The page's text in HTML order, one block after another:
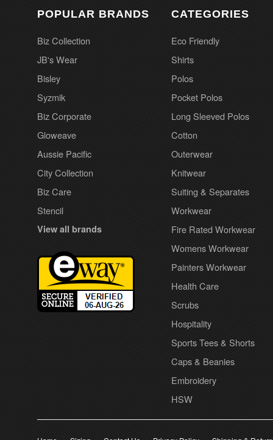
POPULAR BRANDS
Biz Collection
JB's Wear
Bisley
Syzmik
Biz Corporate
Gloweave
Aussie Pacific
City Collection
Biz Care
Stencil
View all brands
CATEGORIES
Eco Friendly
Shirts
Polos
Pocket Polos
Long Sleeved Polos
Cotton
Outerwear
Knitwear
Suiting & Separates
Workwear
Fire Rated Workwear
Womens Workwear
Painters Workwear
Health Care
Scrubs
Hospitality
Sports Tees & Shorts
Caps & Beanies
Embroidery
HSW